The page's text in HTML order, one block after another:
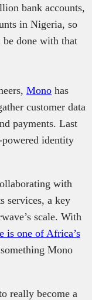
bank accounts,
in Nigeria, so
be done with that
Mono has
customer data
payments. Last
identity
with
services, a key
scale. With
is one of Africa’s
Mono
really become a